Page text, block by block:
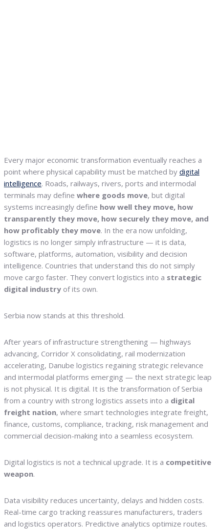
Every major economic transformation eventually reaches a
point where physical capability must be matched by digital
intelligence. Roads, railways, rivers, ports and intermodal
terminals may define where goods move, but digital
systems increasingly define how well they move, how
transparently they move, how securely they move, and
how profitably they move. In the era now unfolding,
logistics is no longer simply infrastructure — it is data,
software, platforms, automation, visibility and decision
intelligence. Countries that understand this do not simply
move cargo faster. They convert logistics into a strategic
digital industry of its own.
Serbia now stands at this threshold.
After years of infrastructure strengthening — highways
advancing, Corridor X consolidating, rail modernization
accelerating, Danube logistics regaining strategic relevance
and intermodal platforms emerging — the next strategic leap
is not physical. It is digital. It is the transformation of Serbia
from a country with strong logistics assets into a digital
freight nation, where smart technologies integrate freight,
finance, customs, compliance, tracking, risk management and
commercial decision-making into a seamless ecosystem.
Digital logistics is not a technical upgrade. It is a competitive
weapon.
Data visibility reduces uncertainty, delays and hidden costs.
Real-time cargo tracking reassures manufacturers, traders
and logistics operators. Predictive analytics optimize routes.